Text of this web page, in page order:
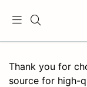
Thank you for
source for high-